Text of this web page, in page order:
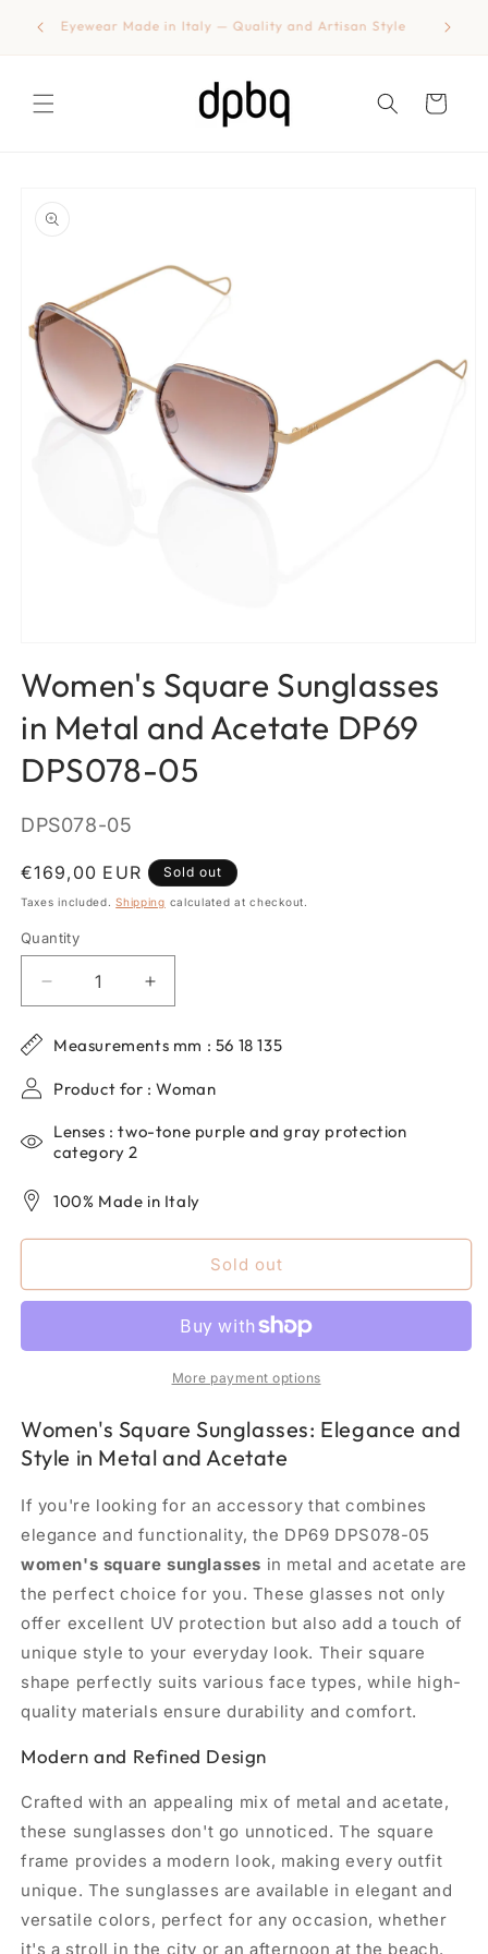
contentEyewear Made in Italy — Quality and Artisan Style
Cart
information
1
in
modal
Women's Square Sunglasses
in Metal and Acetate DP69
DPS078-05
SKU:
DPS078-05
Regular
price
€169,00 EUR Sold out
Taxes included.Shipping calculated at checkout.
Quantity
Quantity
Decrease
quantity
for
Women&#39;s
Square
in
Metal
Acetate
DPS078-
Increase
quantity
for
Women&#39;s
Square
in
Acetate
DPS078-
Measurements mm : 56 18 135
Product for : Woman
Lenses : two-tone purple and gray protection
category 2
100% Made in Italy
Sold out
More payment options
Women's Square Sunglasses: Elegance and
Style in Metal and Acetate
If you're looking for an accessory that combines
elegance and functionality, the DP69 DPS078-05
women's square sunglasses in metal and acetate are
the perfect choice for you. These glasses not only
offer excellent UV protection but also add a touch of
unique style to your everyday look. Their square
shape perfectly suits various face types, while high-
quality materials ensure durability and comfort.
Modern and Refined Design
Crafted with an appealing mix of metal and acetate,
these sunglasses don't go unnoticed. The square
frame provides a modern look, making every outfit
unique. The sunglasses are available in elegant and
versatile colors, perfect for any occasion, whether
it's a stroll in the city or an afternoon at the beach.